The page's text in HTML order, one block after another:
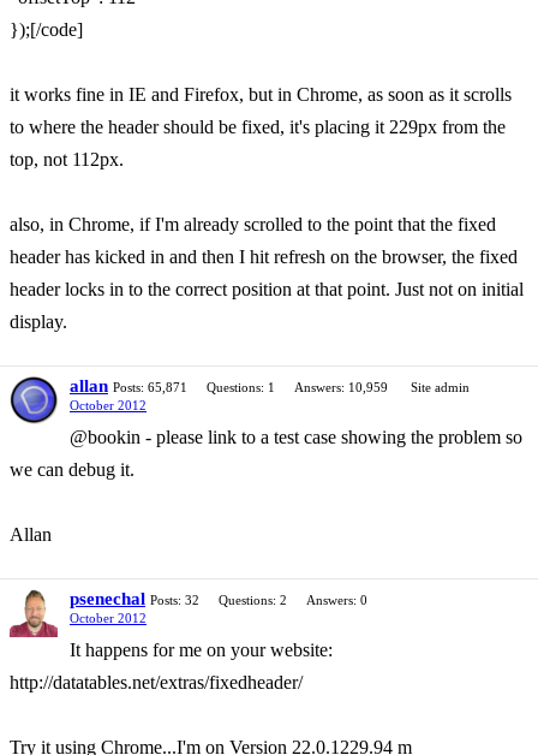
});[/code]
it works fine in IE and Firefox, but in Chrome, as soon as it scrolls
to where the header should be fixed, it's placing it 229px from the
top, not 112px.
also, in Chrome, if I'm already scrolled to the point that the fixed
header has kicked in and then I hit refresh on the browser, the fixed
header locks in to the correct position at that point. Just not on initial
display.
allan Posts: 65,871 Questions: 1 Answers: 10,959
Site admin
October 2012
@bookin - please link to a test case showing the problem so
we can debug it.
Allan
psenechal Posts: 32 Questions: 2
Answers: 0
October 2012
It happens for me on your website:
http://datatables.net/extras/fixedheader/
Try it using Chrome...I'm on Version 22.0.1229.94 m